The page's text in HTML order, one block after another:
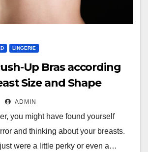
LINGERIE
Up Bras according
Size and Shape
ADMIN
you might have found yourself
and thinking about your breasts.
were a little perky or even a…